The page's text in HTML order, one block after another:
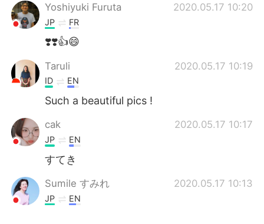
Yoshiyuki Furuta 2020.05.17 10:20
JP FR
❣️❣️👍😄
Taruli 2020.05.17 10:19
ID EN
Such a beautiful pics !
cak 2020.05.17 10:17
JP EN
すてき
Sumile すみれ 2020.05.17 10:13
JP EN